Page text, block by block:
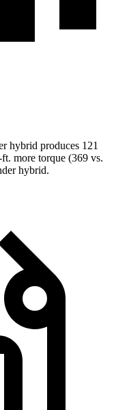
hybrid produces 121
more torque (369 vs.
hybrid.